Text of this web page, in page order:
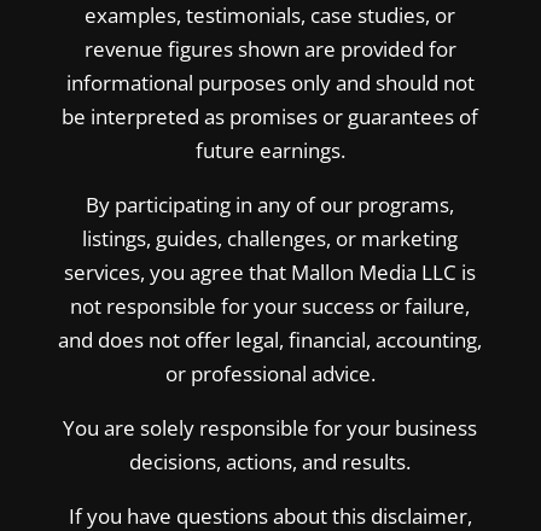
examples, testimonials, case studies, or
revenue figures shown are provided for
informational purposes only and should not
be interpreted as promises or guarantees of
future earnings.
By participating in any of our programs,
listings, guides, challenges, or marketing
services, you agree that Mallon Media LLC is
not responsible for your success or failure,
and does not offer legal, financial, accounting,
or professional advice.
You are solely responsible for your business
decisions, actions, and results.
If you have questions about this disclaimer,